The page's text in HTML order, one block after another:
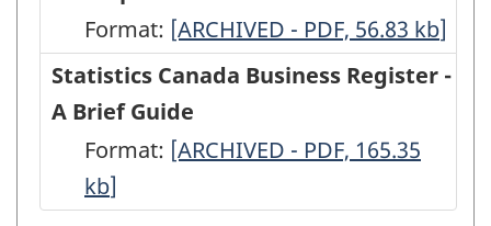
Format: Business
Register
-
Survey
-
[ARCHIVED - PDF, 56.83 kb]
Statistics Canada Business Register -
A Brief Guide
Format: Statistics
[ARCHIVED - PDF, 165.35
kb]